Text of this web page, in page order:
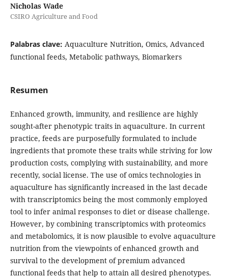
Nicholas Wade
CSIRO Agriculture and Food
Palabras clave: Aquaculture Nutrition, Omics, Advanced
functional feeds, Metabolic pathways, Biomarkers
Resumen
Enhanced growth, immunity, and resilience are highly
sought-after phenotypic traits in aquaculture. In current
practice, feeds are purposefully formulated to include
ingredients that promote these traits while striving for low
production costs, complying with sustainability, and more
recently, social license. The use of omics technologies in
aquaculture has significantly increased in the last decade
with transcriptomics being the most commonly employed
tool to infer animal responses to diet or disease challenge.
However, by combining transcriptomics with proteomics
and metabolomics, it is now plausible to evolve aquaculture
nutrition from the viewpoints of enhanced growth and
survival to the development of premium advanced
functional feeds that help to attain all desired phenotypes.